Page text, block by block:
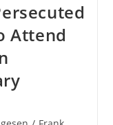
Attend